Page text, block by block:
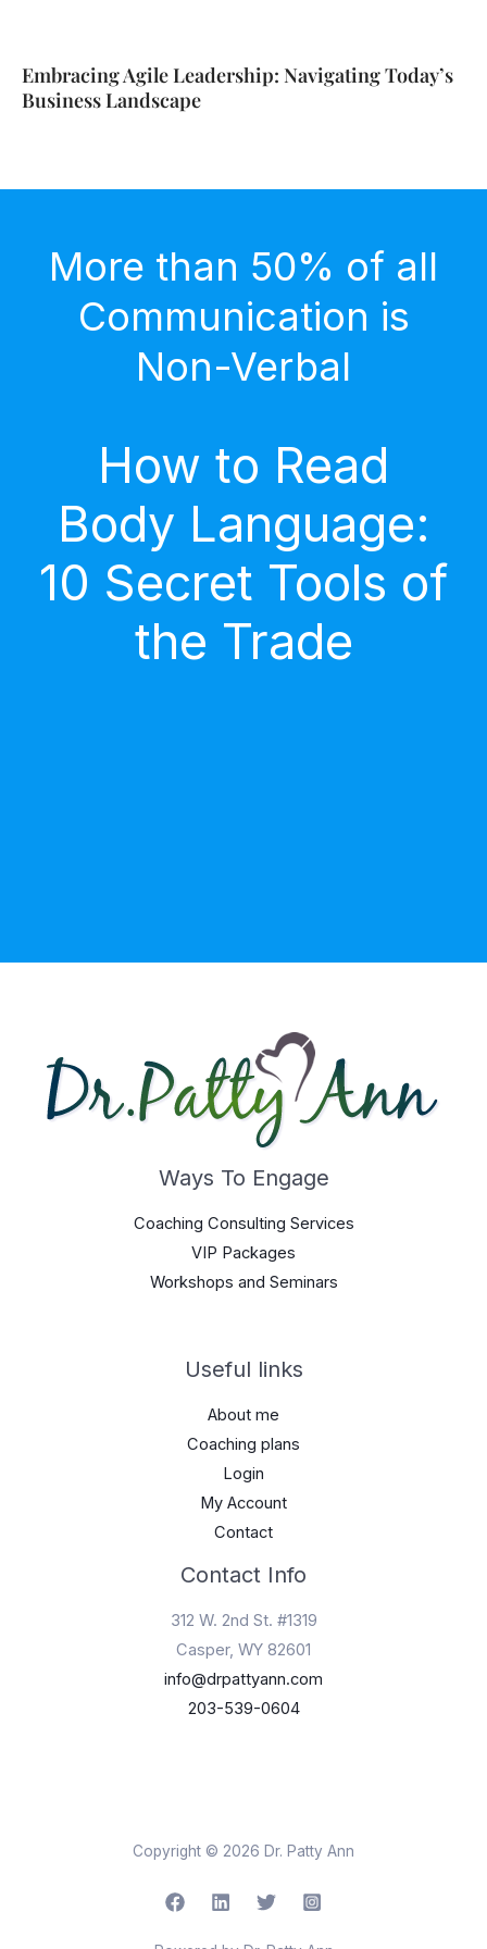
Embracing Agile Leadership: Navigating Today’s
Business Landscape
More than 50% of all
Communication is
Non-Verbal
How to Read
Body Language:
10 Secret Tools of
the Trade
Ways To Engage
Coaching Consulting Services
VIP Packages
Workshops and Seminars
Useful links
About me
Coaching plans
Login
My Account
Contact
Contact Info
312 W. 2nd St. #1319
Casper, WY 82601
info@drpattyann.com
203-539-0604
Copyright © 2026 Dr. Patty Ann